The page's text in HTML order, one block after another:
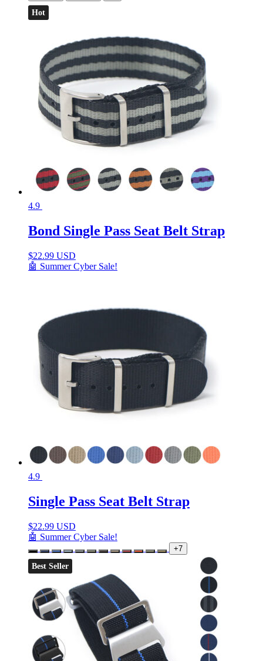
Hot
4.9
Bond Single Pass Seat Belt Strap
$22.99 USD
🤖 Summer Cyber Sale!
4.9
Single Pass Seat Belt Strap
$22.99 USD
🤖 Summer Cyber Sale!
+7
Best Seller